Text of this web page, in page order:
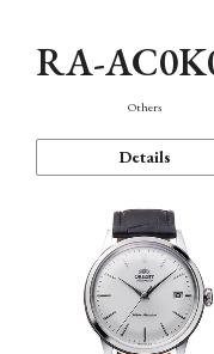
RA-
Others
Details